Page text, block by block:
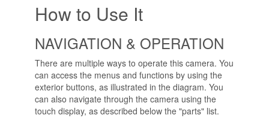
How to Use It
NAVIGATION & OPERATION
There are multiple ways to operate this camera. You
can access the menus and functions by using the
exterior buttons, as illustrated in the diagram. You
can also navigate through the camera using the
touch display, as described below the "parts" list.